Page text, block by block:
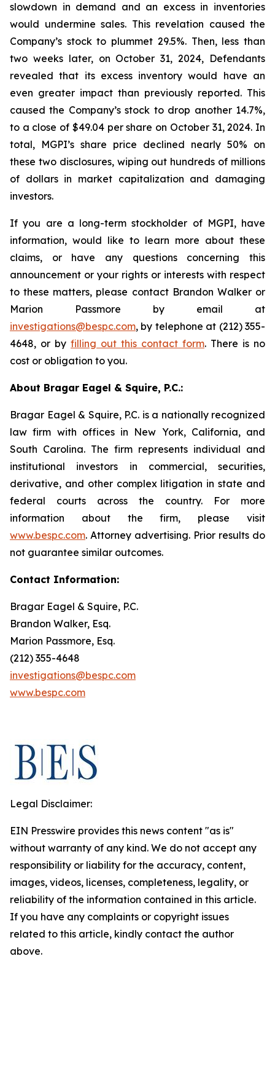
slowdown in demand and an excess in inventories
would undermine sales. This revelation caused the
Company’s stock to plummet 29.5%. Then, less than
two weeks later, on October 31, 2024, Defendants
revealed that its excess inventory would have an
even greater impact than previously reported. This
caused the Company’s stock to drop another 14.7%,
to a close of $49.04 per share on October 31, 2024. In
total, MGPI’s share price declined nearly 50% on
these two disclosures, wiping out hundreds of millions
of dollars in market capitalization and damaging
investors.
If you are a long-term stockholder of MGPI, have
information, would like to learn more about these
claims, or have any questions concerning this
announcement or your rights or interests with respect
to these matters, please contact Brandon Walker or
Marion Passmore by email at
investigations@bespc.com, by telephone at (212) 355-
4648, or by filling out this contact form. There is no
cost or obligation to you.
About Bragar Eagel & Squire, P.C.:
Bragar Eagel & Squire, P.C. is a nationally recognized
law firm with offices in New York, California, and
South Carolina. The firm represents individual and
institutional investors in commercial, securities,
derivative, and other complex litigation in state and
federal courts across the country. For more
information about the firm, please visit
www.bespc.com. Attorney advertising. Prior results do
not guarantee similar outcomes.
Contact Information:
Bragar Eagel & Squire, P.C.
Brandon Walker, Esq.
Marion Passmore, Esq.
(212) 355-4648
investigations@bespc.com
www.bespc.com
Legal Disclaimer:
EIN Presswire provides this news content "as is"
without warranty of any kind. We do not accept any
responsibility or liability for the accuracy, content,
images, videos, licenses, completeness, legality, or
reliability of the information contained in this article.
If you have any complaints or copyright issues
related to this article, kindly contact the author
above.